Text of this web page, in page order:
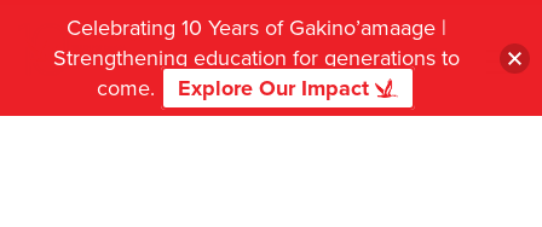
Celebrating 10 Years of Gakino’amaage |
Strengthening education for generations to
come.
Explore Our Impact